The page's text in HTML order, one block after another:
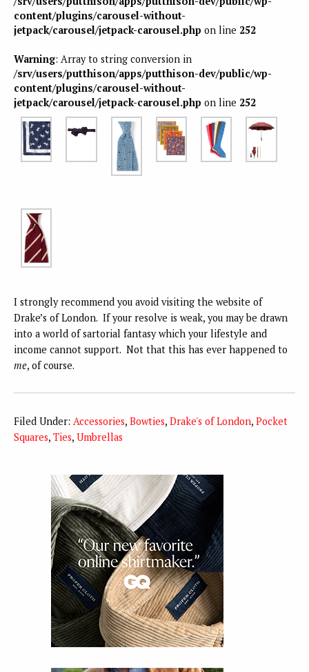
content/plugins/carousel-without-
jetpack/carousel/jetpack-carousel.php on line 252
Warning: Array to string conversion in
/srv/users/putthison/apps/putthison-dev/public/wp-
content/plugins/carousel-without-
jetpack/carousel/jetpack-carousel.php on line 252
I strongly recommend you avoid visiting the website of
Drake’s of London. If your resolve is weak, you may be drawn
into a world of sartorial fantasy which your lifestyle and
income cannot support. Not that this has ever happened to
me, of course.
Filed Under: Accessories, Bowties, Drake's of London, Pocket
Squares, Ties, Umbrellas